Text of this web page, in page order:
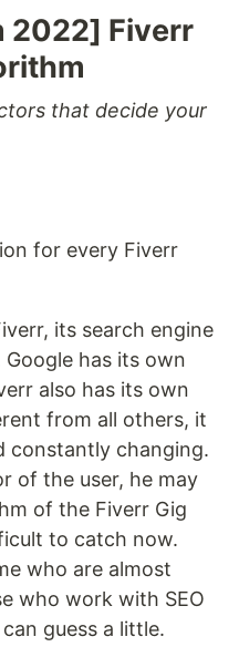
2022] Fiverr
that decide your
for every Fiverr
its search engine
has its own
also has its own
from all others, it
constantly changing.
of the user, he may
of the Fiverr Gig
to catch now.
who are almost
who work with SEO
guess a little.